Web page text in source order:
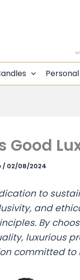
Good
/ 02/08/2024
to
and
By
luxurious
committed